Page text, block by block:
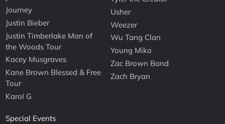
Journey
Justin Bieber
Justin Timberlake Man of
the Woods Tour
Kacey Musgraves
Kane Brown Blessed & Free
Tour
Karol G
Usher
Weezer
Wu Tang Clan
Young Miko
Zac Brown Band
Zach Bryan
Special Events